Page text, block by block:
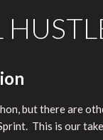
but there are
This is our